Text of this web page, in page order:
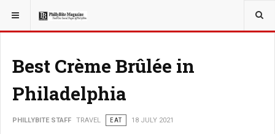
YOU ARE HERE: TRAVEL
Best Crème Brûlée in
Philadelphia
PHILLYBITE STAFF TRAVEL EAT 18 JULY 2021